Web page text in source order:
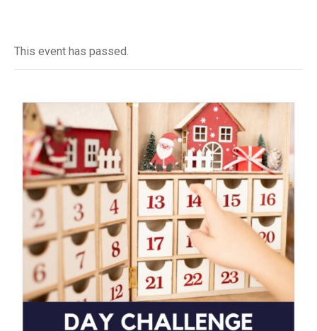
This event has passed.